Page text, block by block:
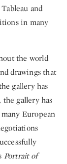
and
in many
the world
drawings that
gallery has
the gallery has
European
Portrait of